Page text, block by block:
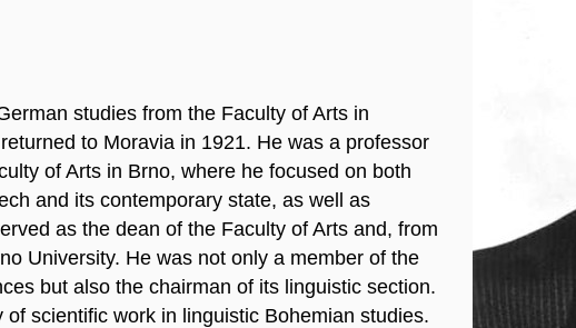
studies from the Faculty of Arts in
to Moravia in 1921. He was a professor
of Arts in Brno, where he focused on both
and its contemporary state, as well as
as the dean of the Faculty of Arts and, from
University. He was not only a member of the
but also the chairman of its linguistic section.
scientific work in linguistic Bohemian studies.